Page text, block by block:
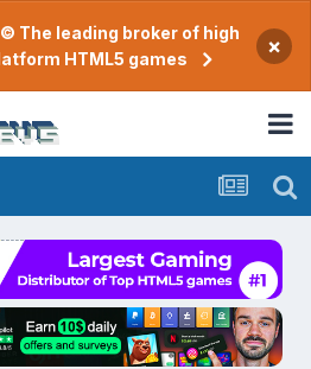
The leading broker of high
HTML5 games
×